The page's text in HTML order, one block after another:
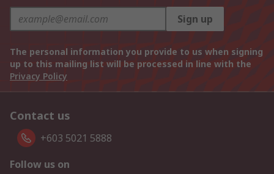
Sign up
The personal information you provide to us when signing
up to this mailing list will be processed in line with the
Privacy Policy
Contact us
+603 5021 5888
Follow us on